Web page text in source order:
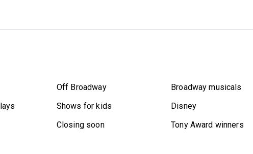
Off Broadway Broadway musicals
Shows for kids Disney
Closing soon Tony Award winners